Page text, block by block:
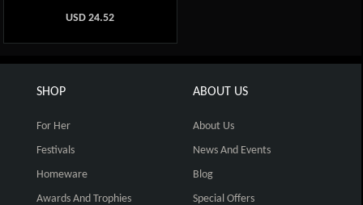
USD24.52
SHOP
For Her
Festivals
Homeware
Awards And Trophies
ABOUT US
About Us
News And Events
Blog
Special Offers